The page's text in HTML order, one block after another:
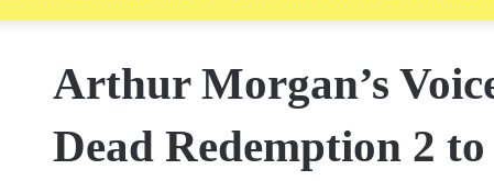
Arthur Morgan’s
Dead Redemption 2